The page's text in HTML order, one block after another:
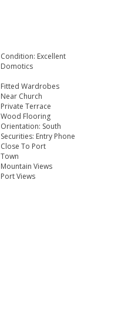
Condition: Excellent
Domotics
Fitted Wardrobes
Near Church
Private Terrace
Wood Flooring
Orientation: South
Securities: Entry Phone
Close To Port
Town
Mountain Views
Port Views